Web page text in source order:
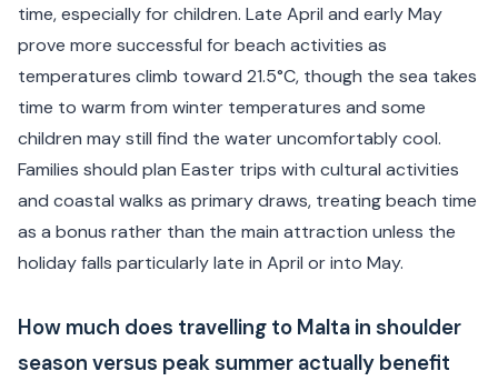
time, especially for children. Late April and early May
prove more successful for beach activities as
temperatures climb toward 21.5°C, though the sea takes
time to warm from winter temperatures and some
children may still find the water uncomfortably cool.
Families should plan Easter trips with cultural activities
and coastal walks as primary draws, treating beach time
as a bonus rather than the main attraction unless the
holiday falls particularly late in April or into May.
How much does travelling to Malta in shoulder
season versus peak summer actually benefit